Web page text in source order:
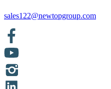
sales122@newtopgroup.com